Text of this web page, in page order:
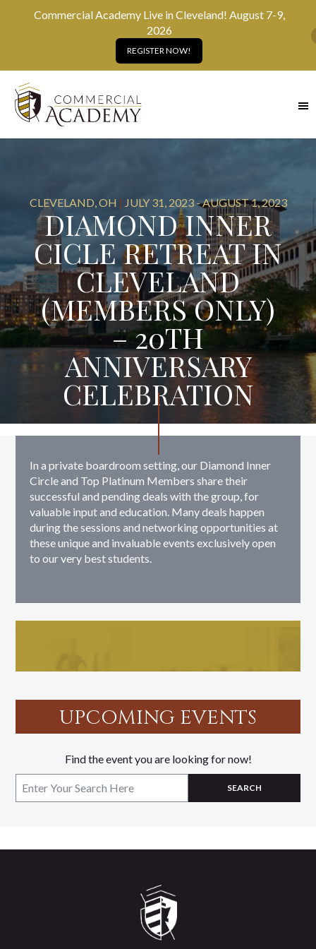
MAIN
CONTENT
CLEVELAND, OH | JULY 31, 2023 - AUGUST 1, 2023
DIAMOND INNER
CICLE RETREAT IN
CLEVELAND
(MEMBERS ONLY)
– 20TH
ANNIVERSARY
CELEBRATION
In a private boardroom setting, our Diamond Inner
Circle and Top Platinum Members share their
successful and pending deals with the group, for
valuable input and education. Many deals happen
during the sessions and networking opportunities at
these unique and invaluable events exclusively open
to our very best students.
UPCOMING EVENTS
Find the event you are looking for now!
Commercial Academy Live in Cleveland! August 7-9,
2026
REGISTER NOW!